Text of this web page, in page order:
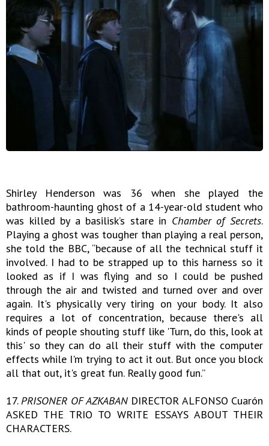
Shirley Henderson was 36 when she played the
bathroom-haunting ghost of a 14-year-old student who
was killed by a basilisk’s stare in Chamber of Secrets.
Playing a ghost was tougher than playing a real person,
she told the BBC, “because of all the technical stuff it
involved. I had to be strapped up to this harness so it
looked as if I was flying and so I could be pushed
through the air and twisted and turned over and over
again. It's physically very tiring on your body. It also
requires a lot of concentration, because there's all
kinds of people shouting stuff like 'Turn, do this, look at
this' so they can do all their stuff with the computer
effects while I'm trying to act it out. But once you block
all that out, it's great fun. Really good fun.”
17.PRISONER OF AZKABAN DIRECTOR ALFONSO Cuarón
ASKED THE TRIO TO WRITE ESSAYS ABOUT THEIR
CHARACTERS.